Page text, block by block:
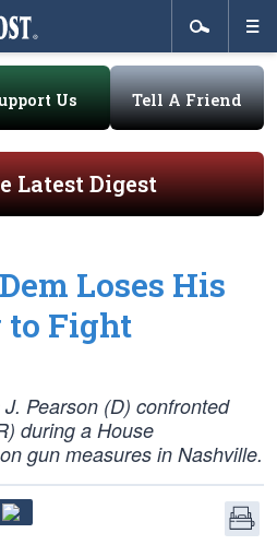
Us Tell A Friend
Latest Digest
Loses His
Fight
Pearson (D) confronted
during a House
gun measures in Nashville.